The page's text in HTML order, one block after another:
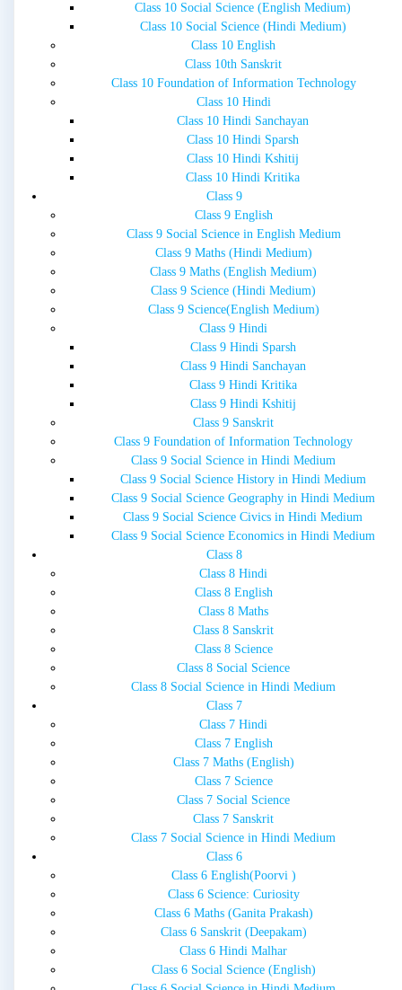
Class 10 Social Science (English Medium)
Class 10 Social Science (Hindi Medium)
Class 10 English
Class 10th Sanskrit
Class 10 Foundation of Information Technology
Class 10 Hindi
Class 10 Hindi Sanchayan
Class 10 Hindi Sparsh
Class 10 Hindi Kshitij
Class 10 Hindi Kritika
Class 9
Class 9 English
Class 9 Social Science in English Medium
Class 9 Maths (Hindi Medium)
Class 9 Maths (English Medium)
Class 9 Science (Hindi Medium)
Class 9 Science(English Medium)
Class 9 Hindi
Class 9 Hindi Sparsh
Class 9 Hindi Sanchayan
Class 9 Hindi Kritika
Class 9 Hindi Kshitij
Class 9 Sanskrit
Class 9 Foundation of Information Technology
Class 9 Social Science in Hindi Medium
Class 9 Social Science History in Hindi Medium
Class 9 Social Science Geography in Hindi Medium
Class 9 Social Science Civics in Hindi Medium
Class 9 Social Science Economics in Hindi Medium
Class 8
Class 8 Hindi
Class 8 English
Class 8 Maths
Class 8 Sanskrit
Class 8 Science
Class 8 Social Science
Class 8 Social Science in Hindi Medium
Class 7
Class 7 Hindi
Class 7 English
Class 7 Maths (English)
Class 7 Science
Class 7 Social Science
Class 7 Sanskrit
Class 7 Social Science in Hindi Medium
Class 6
Class 6 English(Poorvi )
Class 6 Science: Curiosity
Class 6 Maths (Ganita Prakash)
Class 6 Sanskrit (Deepakam)
Class 6 Hindi Malhar
Class 6 Social Science (English)